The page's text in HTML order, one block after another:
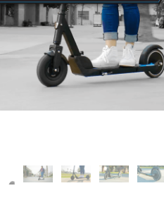
SHOP NOW SHOP NOW